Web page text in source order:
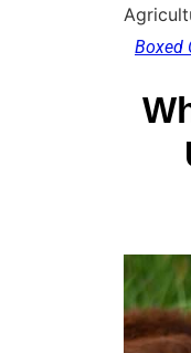
Boxed